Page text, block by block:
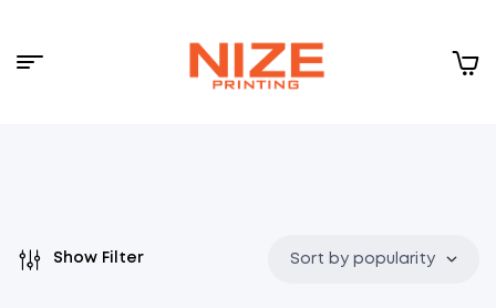
Menu
Show Filter Sort by popularity